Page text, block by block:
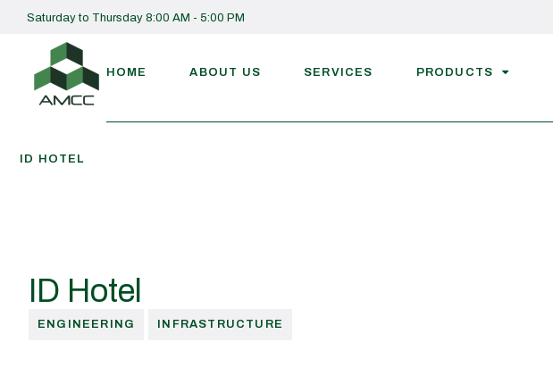
Saturday to Thursday 8:00 AM - 5:00 PM
HOME ABOUT US SERVICES PRODUCTS
ID HOTEL
ID Hotel
ENGINEERING INFRASTRUCTURE